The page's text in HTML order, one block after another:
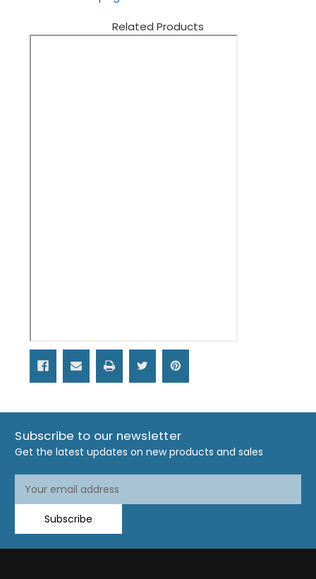
Related Products
Subscribe to our newsletter
Get the latest updates on new products and sales
Address
Subscribe